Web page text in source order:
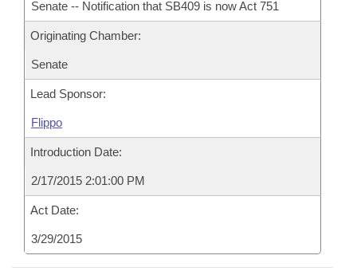
Senate -- Notification that SB409 is now Act 751
Originating Chamber:
Senate
Lead Sponsor:
Flippo
Introduction Date:
2/17/2015 2:01:00 PM
Act Date:
3/29/2015